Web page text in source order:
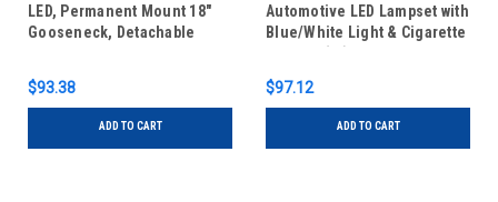
LED, Permanent Mount 18"
Gooseneck, Detachable
$93.38
ADD TO CART
Automotive LED Lampset with
Blue/White Light & Cigarette
$97.12
ADD TO CART